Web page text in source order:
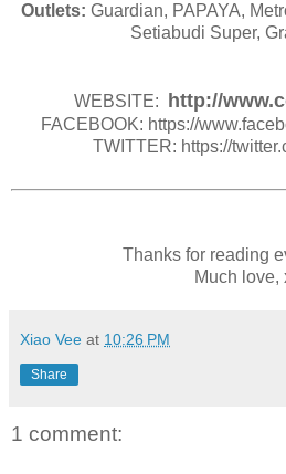
Outlets: Guardian, PAPAYA,
Setiabudi Super,
WEBSITE: http://
FACEBOOK: https://
TWITTER: https://
Thanks for reading
Much love,
Xiao Vee at 10:26 PM
Share
1 comment: